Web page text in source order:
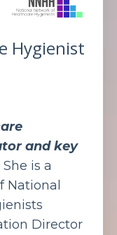
Hygienist
and key
She is a
Director